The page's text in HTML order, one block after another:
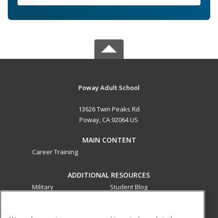
Poway Adult School
13626 Twin Peaks Rd
Poway, CA 92064 US
MAIN CONTENT
Career Training
ADDITIONAL RESOURCES
Military
Student Blog